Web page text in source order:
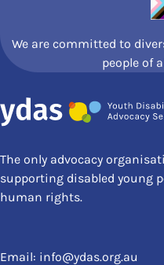
We are committed to
people of
The only advocacy
supporting disabled young
human rights.
Email: info@ydas.org.au